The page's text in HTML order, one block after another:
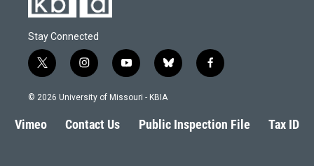
Stay Connected
t
w
i
t
e
i
n
s
a
g
y
o
u
b
l
s
k
f
a
b
o
© 2026 University of Missouri - KBIA
Vimeo Contact Us Public Inspection File Tax ID